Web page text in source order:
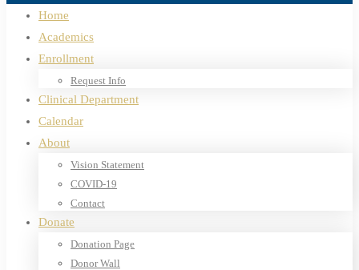
Home
Academics
Enrollment
Request Info
Clinical Department
Calendar
About
Vision Statement
COVID-19
Contact
Donate
Donation Page
Donor Wall